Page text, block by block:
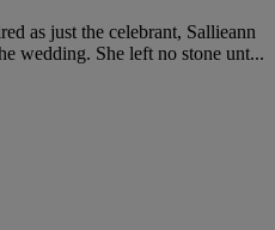
as just the celebrant, Sallieann
wedding. She left no stone unt...